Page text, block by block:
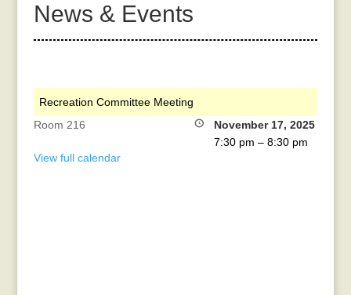
News & Events
Recreation Committee Meeting
November 17, 2025
7:30 pm – 8:30 pm
Room 216
View full calendar